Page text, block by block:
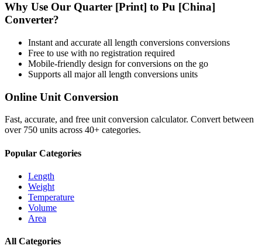
Why Use Our Quarter [Print] to Pu [China]
Converter?
Instant and accurate all length conversions conversions
Free to use with no registration required
Mobile-friendly design for conversions on the go
Supports all majorall length conversions units
Online Unit Conversion
Fast, accurate, and free unit conversion calculator. Convert between
over 750 units across 40+ categories.
Popular Categories
Length
Weight
Temperature
Volume
Area
All Categories